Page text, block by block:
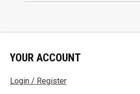
YOUR ACCOUNT
Login / Register